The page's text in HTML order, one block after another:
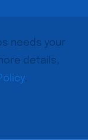
needs your
details,
.